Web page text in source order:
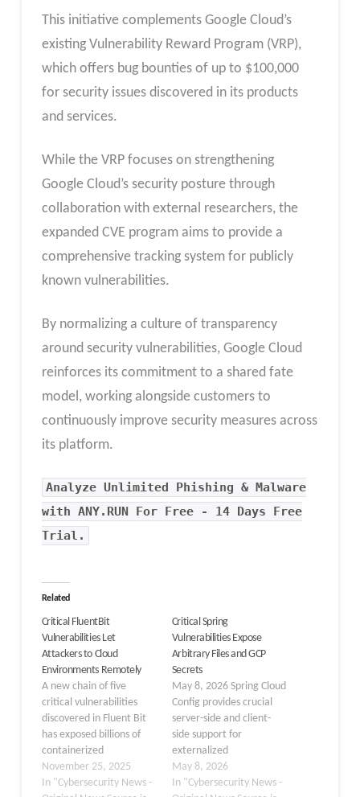
This initiative complements Google Cloud’s
existing Vulnerability Reward Program (VRP),
which offers bug bounties of up to $100,000
for security issues discovered in its products
and services.
While the VRP focuses on strengthening
Google Cloud’s security posture through
collaboration with external researchers, the
expanded CVE program aims to provide a
comprehensive tracking system for publicly
known vulnerabilities.
By normalizing a culture of transparency
around security vulnerabilities, Google Cloud
reinforces its commitment to a shared fate
model, working alongside customers to
continuously improve security measures across
its platform.
Analyze Unlimited Phishing & Malware
with ANY.RUN For Free - 14 Days Free
Trial.
Related
Critical FluentBit
Vulnerabilities Let
Attackers to Cloud
Environments Remotely
A new chain of five
critical vulnerabilities
discovered in Fluent Bit
has exposed billions of
containerized
environments to remote
compromise. Fluent Bit,
November 25, 2025
In "Cybersecurity News -
Critical Spring
Vulnerabilities Expose
Arbitrary Files and GCP
Secrets
May 8, 2026 Spring Cloud
Config provides crucial
server-side and client-
side support for
externalized
configuration in
distributed systems.
May 8, 2026
In "Cybersecurity News -